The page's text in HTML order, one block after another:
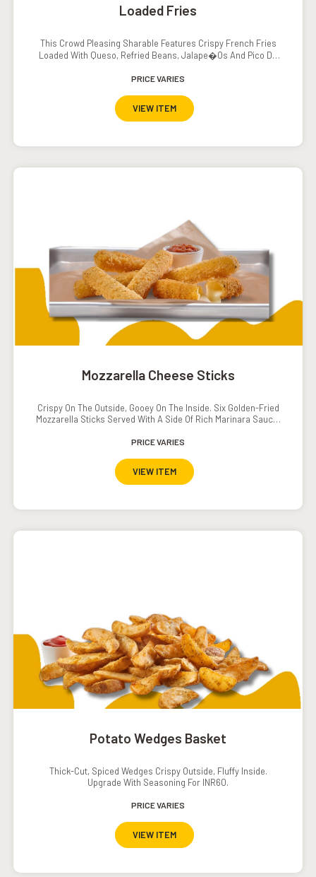
Loaded Fries
This Crowd Pleasing Sharable Features Crispy French Fries
Loaded With Queso, Refried Beans, Jalape�os And Pico De
PRICE VARIES
VIEW ITEM
Mozzarella Cheese Sticks
Crispy On The Outside, Gooey On The Inside. Six Golden-Fried
Mozzarella Sticks Served With A Side Of Rich Marinara Sauce.
PRICE VARIES
VIEW ITEM
Potato Wedges Basket
Thick-Cut, Spiced Wedges Crispy Outside, Fluffy Inside.
Upgrade With Seasoning For INR60.
PRICE VARIES
VIEW ITEM